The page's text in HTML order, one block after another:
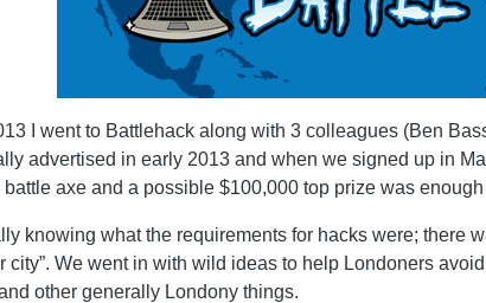
I went to Battlehack along with 3 colleagues (Ben
advertised in early 2013 and when we signed up in
axe and a possible $100,000 top prize was
knowing what the requirements for hacks were; there
city”. We went in with wild ideas to help Londoners
other generally Londony things.